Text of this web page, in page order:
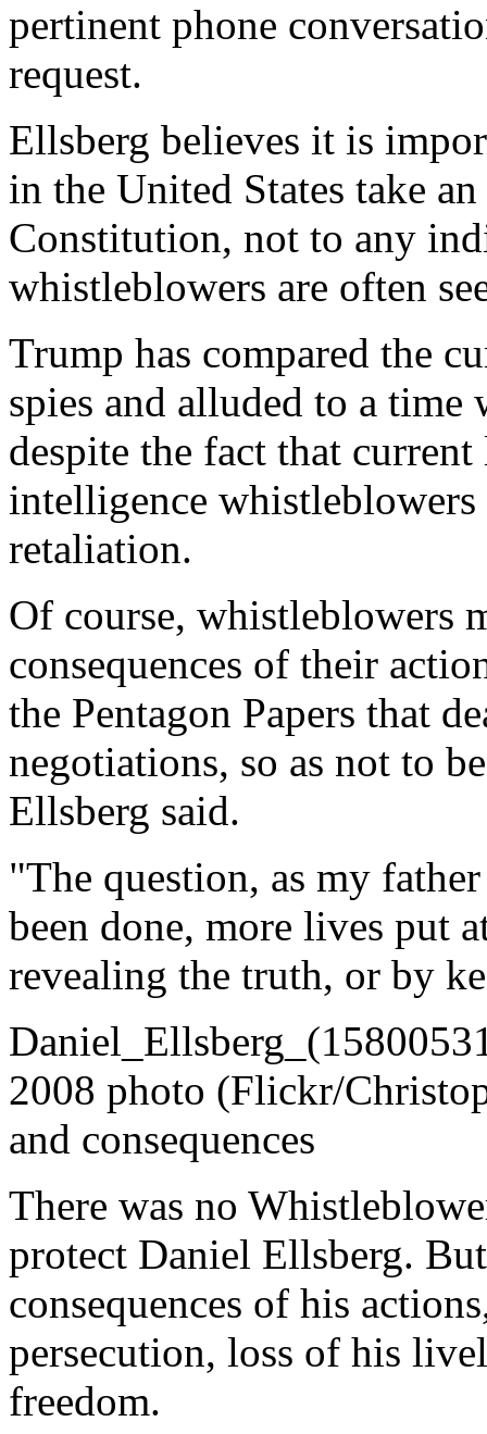
pertinent phone
request.
Ellsberg believes it is
in the United States take
Constitution, not to any
whistleblowers are often
Trump has compared the
spies and alluded to a time
despite the fact that
intelligence
retaliation.
Of course, whistleblowers
consequences of their
the Pentagon Papers that
negotiations, so as not to
Ellsberg said.
"The question, as my
been done, more lives put
revealing the truth, or by
2008 photo (Flickr/
and consequences
There was no
protect Daniel Ellsberg.
consequences of his
persecution, loss of his
freedom.